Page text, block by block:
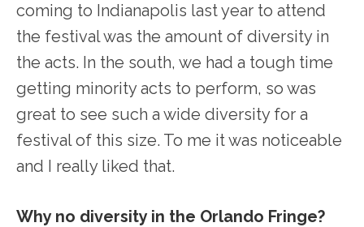
coming to Indianapolis last year to attend
the festival was the amount of diversity in
the acts. In the south, we had a tough time
getting minority acts to perform, so was
great to see such a wide diversity for a
festival of this size. To me it was noticeable
and I really liked that.
Why no diversity in the Orlando Fringe?